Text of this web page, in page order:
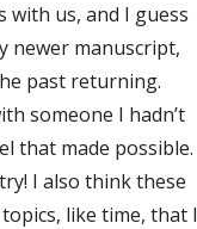
with us, and I guess
newer manuscript,
past returning.
someone I hadn’t
that made possible.
I also think these
like time, that I